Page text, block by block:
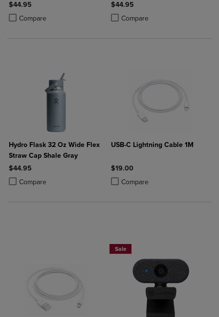
$44.95
Compare
Product added, Select 2 to 4 Products to Compare, Items added for
Product removed, Select 2 to 4 Products to Compare, Items added
$44.95
Compare
Product added, Select 2 to 4
Product removed, Select 2 to 4
Hydro Flask 32 Oz Wide Flex
Straw Cap Shale Gray
$44.95
Compare
Product added, Select 2 to 4 Products to Compare, Items added for
Product removed, Select 2 to 4 Products to Compare, Items added
USB-C Lightning Cable 1M
$19.00
Compare
Product added, Select 2 to 4
Product removed, Select 2 to 4
Sale